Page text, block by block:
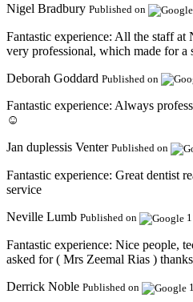
Nigel Bradbury Published on
Fantastic experience: All the staff at
very professional, which made for a
Deborah Goddard Published on
Fantastic experience: Always
☺️
Jan duplessis Venter Published on
Fantastic experience: Great dentist
service
Neville Lumb Published on
Fantastic experience: Nice people,
asked for ( Mrs Zeemal Rias )
Derrick Noble Published on